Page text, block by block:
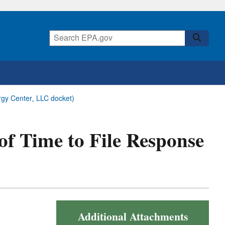
Center, LLC docket)
to File Response
Additional Attachments